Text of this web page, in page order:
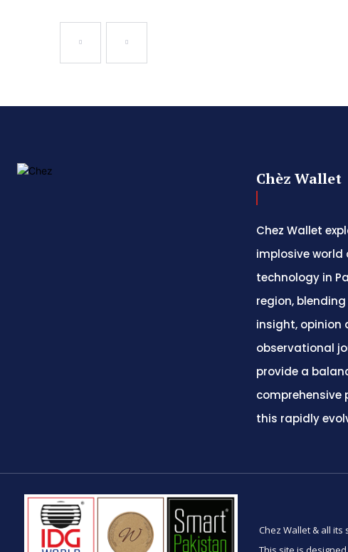
Chèz Wallet
Chez Wallet
implosive world
technology in
region,
insight, opinion
observational
provide a
comprehensive
this rapidly
Chez Wallet & all